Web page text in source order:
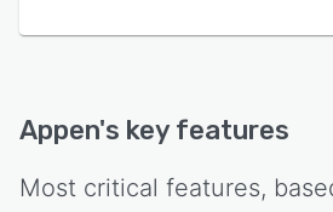
Appen's key features
Most critical features,